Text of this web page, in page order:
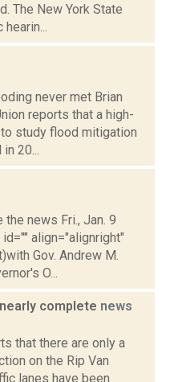
The New York State
never met Brian
reports that a high-
study flood mitigation
20...
news Fri., Jan. 9
align="alignright"
Gov. Andrew M.
O...
complete news
that there are only a
on the Rip Van
lanes have been